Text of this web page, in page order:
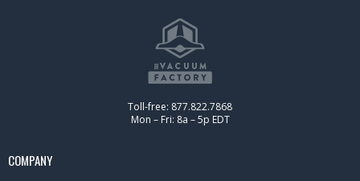
Toll-free: 877.822.7868
Mon – Fri: 8a – 5p EDT
COMPANY